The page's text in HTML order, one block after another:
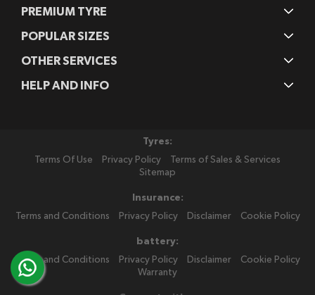
PREMIUM TYRE
POPULAR SIZES
OTHER SERVICES
HELP AND INFO
Tyres:
Terms Of Use
Privacy Policy
Terms of Sales & Services
Sitemap
Insurance:
Terms and Conditions
Privacy Policy Disclaimer Cookie Policy
battery:
Terms and Conditions
Privacy Policy Disclaimer
Cookie Policy
Warranty